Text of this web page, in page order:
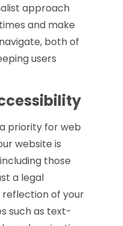
approach
and make
both of
users
priority for web
website is
those
a legal
of your
such as text-